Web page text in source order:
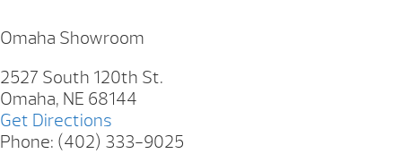
Omaha Showroom
2527 South 120th St.
Omaha, NE 68144
Get Directions
Phone: (402) 333-9025